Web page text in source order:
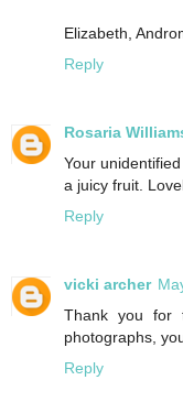
Elizabeth,
Reply
Rosaria
Your
a juicy fruit.
Reply
vicki archer
Thank you for
photographs,
Reply